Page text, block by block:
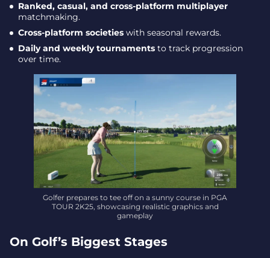
Ranked, casual, and cross-platform multiplayer
matchmaking.
Cross-platform societies with seasonal rewards.
Daily and weekly tournaments to track progression
over time.
Golfer prepares to tee off on a sunny course in PGA
TOUR 2K25, showcasing realistic graphics and
gameplay
On Golf’s Biggest Stages